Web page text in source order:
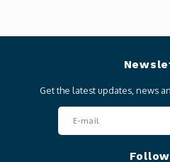
Get the latest updates, news